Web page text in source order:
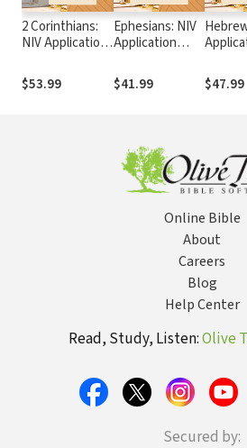
2 Corinthians:
NIV Application
(NIVAC)
$53.99
Ephesians: NIV
Application
(NIVAC)
$41.99
(NIVAC)
$47.99
Online Bible
About
Careers
Blog
Help Center
Read, Study, Listen:Olive
Secured by: